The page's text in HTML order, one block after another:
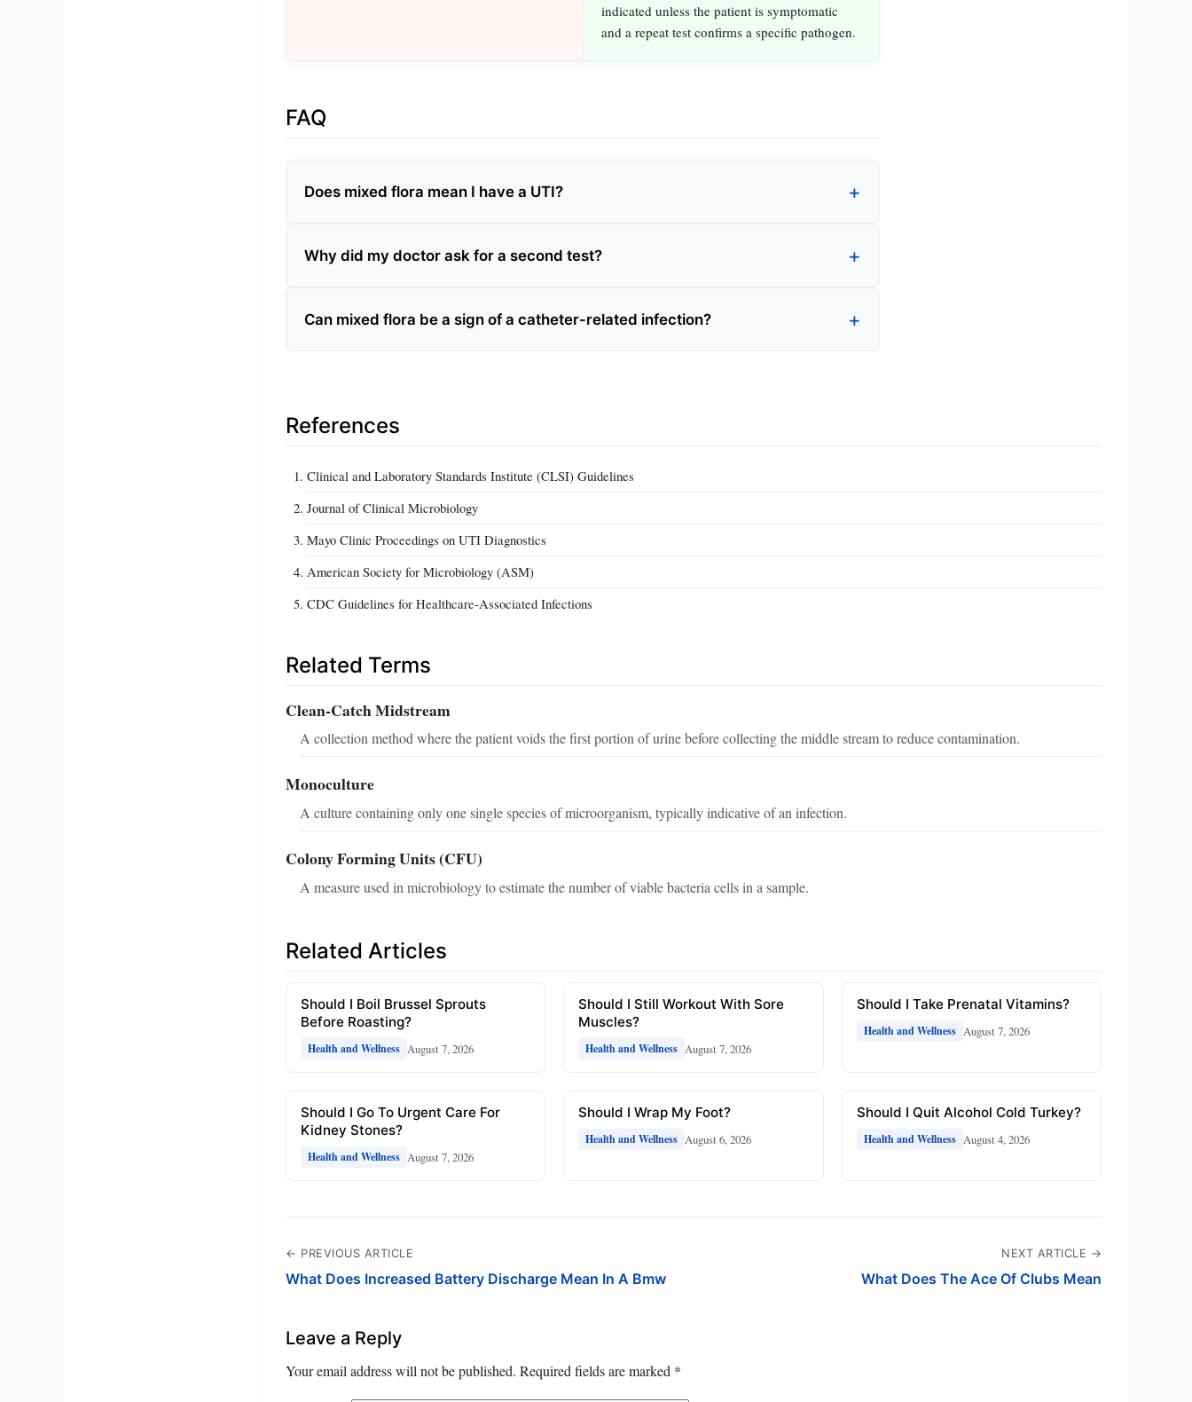
indicated unless the patient is symptomatic
and a repeat test confirms a specific pathogen.
FAQ
Does mixed flora mean I have a UTI?
Why did my doctor ask for a second test?
Can mixed flora be a sign of a catheter-related infection?
References
Clinical and Laboratory Standards Institute (CLSI) Guidelines
Journal of Clinical Microbiology
Mayo Clinic Proceedings on UTI Diagnostics
American Society for Microbiology (ASM)
CDC Guidelines for Healthcare-Associated Infections
Related Terms
Clean-Catch Midstream
A collection method where the patient voids the first portion of urine before collecting the middle stream to reduce contamination.
Monoculture
A culture containing only one single species of microorganism, typically indicative of an infection.
Colony Forming Units (CFU)
A measure used in microbiology to estimate the number of viable bacteria cells in a sample.
Related Articles
Should I Boil Brussel Sprouts
Before Roasting?
Health and Wellness August 7, 2026
Should I Still Workout With Sore
Muscles?
Health and Wellness August 7, 2026
Should I Take Prenatal Vitamins?
Health and Wellness August 7, 2026
Should I Go To Urgent Care For
Kidney Stones?
Health and Wellness August 7, 2026
Should I Wrap My Foot?
Health and Wellness August 6, 2026
Should I Quit Alcohol Cold Turkey?
Health and Wellness August 4, 2026
← PREVIOUS ARTICLE
What Does Increased Battery Discharge Mean In A Bmw
NEXT ARTICLE →
What Does The Ace Of Clubs Mean
Leave a Reply
Your email address will not be published. Required fields are marked *